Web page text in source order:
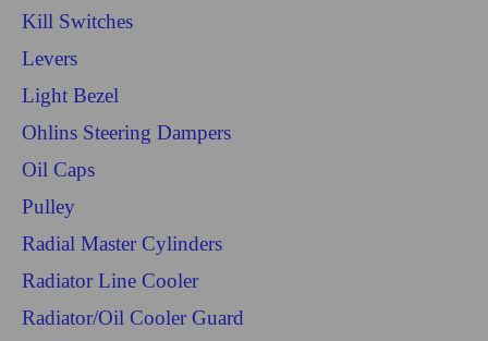
Kill Switches
Levers
Light Bezel
Ohlins Steering Dampers
Oil Caps
Pulley
Radial Master Cylinders
Radiator Line Cooler
Radiator/Oil Cooler Guard